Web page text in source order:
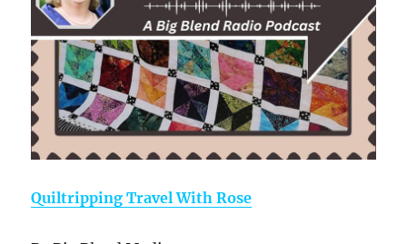
Quiltripping Travel With Rose